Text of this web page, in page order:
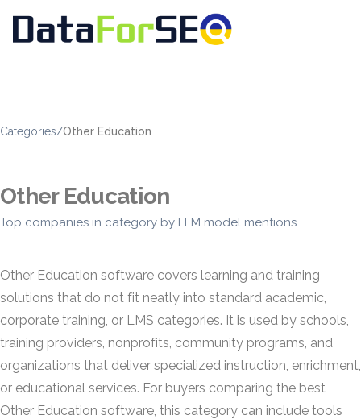
Categories/Other Education
Other Education
Top companies in category by LLM model mentions
Other Education software covers learning and training
solutions that do not fit neatly into standard academic,
corporate training, or LMS categories. It is used by schools,
training providers, nonprofits, community programs, and
organizations that deliver specialized instruction, enrichment,
or educational services. For buyers comparing the best
Other Education software, this category can include tools